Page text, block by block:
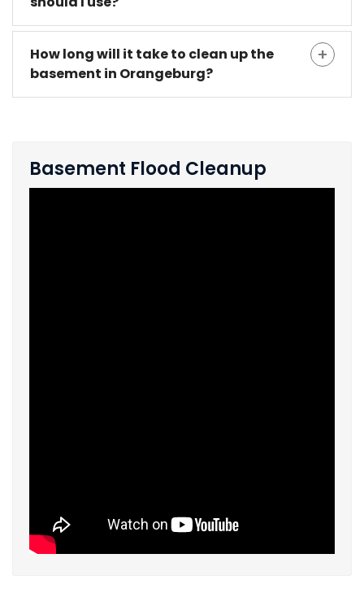
How long will it take to clean up the
basement in Orangeburg?
Basement Flood Cleanup